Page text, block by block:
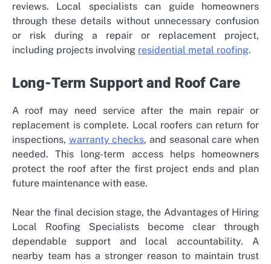
reviews. Local specialists can guide homeowners
through these details without unnecessary confusion
or risk during a repair or replacement project,
including projects involving residential metal roofing.
Long-Term Support and Roof Care
A roof may need service after the main repair or
replacement is complete. Local roofers can return for
inspections, warranty checks, and seasonal care when
needed. This long-term access helps homeowners
protect the roof after the first project ends and plan
future maintenance with ease.
Near the final decision stage, the Advantages of Hiring
Local Roofing Specialists become clear through
dependable support and local accountability. A
nearby team has a stronger reason to maintain trust